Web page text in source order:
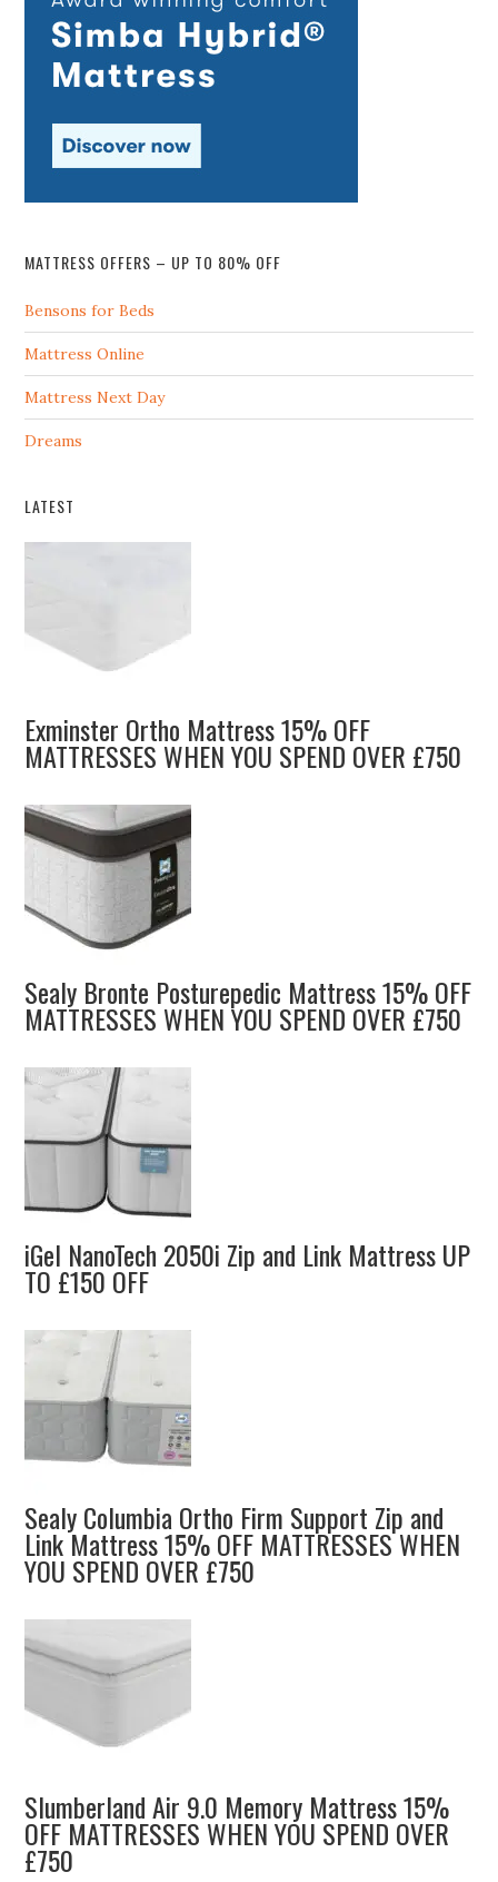
MATTRESS OFFERS – UP TO 80% OFF
Bensons for Beds
Mattress Online
Mattress Next Day
Dreams
LATEST
Exminster Ortho Mattress 15% OFF
MATTRESSES WHEN YOU SPEND OVER £750
Sealy Bronte Posturepedic Mattress 15% OFF
MATTRESSES WHEN YOU SPEND OVER £750
iGel NanoTech 2050i Zip and Link Mattress UP
TO £150 OFF
Sealy Columbia Ortho Firm Support Zip and
Link Mattress 15% OFF MATTRESSES WHEN
YOU SPEND OVER £750
Slumberland Air 9.0 Memory Mattress 15%
OFF MATTRESSES WHEN YOU SPEND OVER
£750